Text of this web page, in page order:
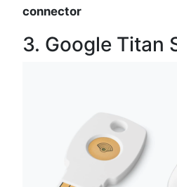
connector
3. Google Titan